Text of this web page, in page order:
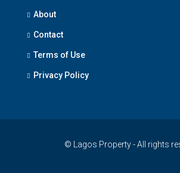
About
Contact
Terms of Use
Privacy Policy
© Lagos Property - All rights